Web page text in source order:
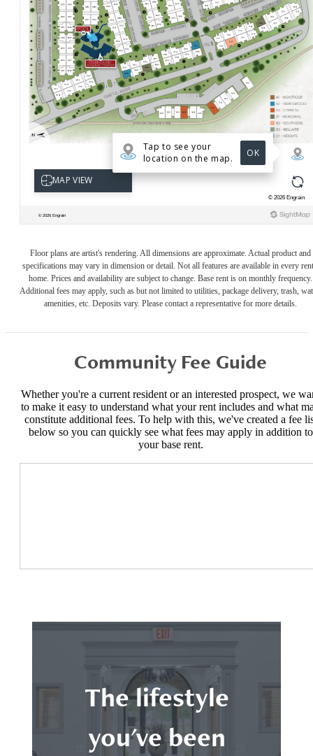
Floor plans are artist's rendering. All dimensions are approximate. Actual product and
specifications may vary in dimension or detail. Not all features are available in every
home. Prices and availability are subject to change. Base rent is on monthly frequency.
Additional fees may apply, such as but not limited to utilities, package delivery, trash,
amenities, etc. Deposits vary. Please contact a representative for more details.
Community Fee Guide
Whether you're a current resident or an interested prospect, we
to make it easy to understand what your rent includes and what
constitute additional fees. To help with this, we've created a fee
below so you can quickly see what fees may apply in addition to
your base rent.
The lifestyle
you've been